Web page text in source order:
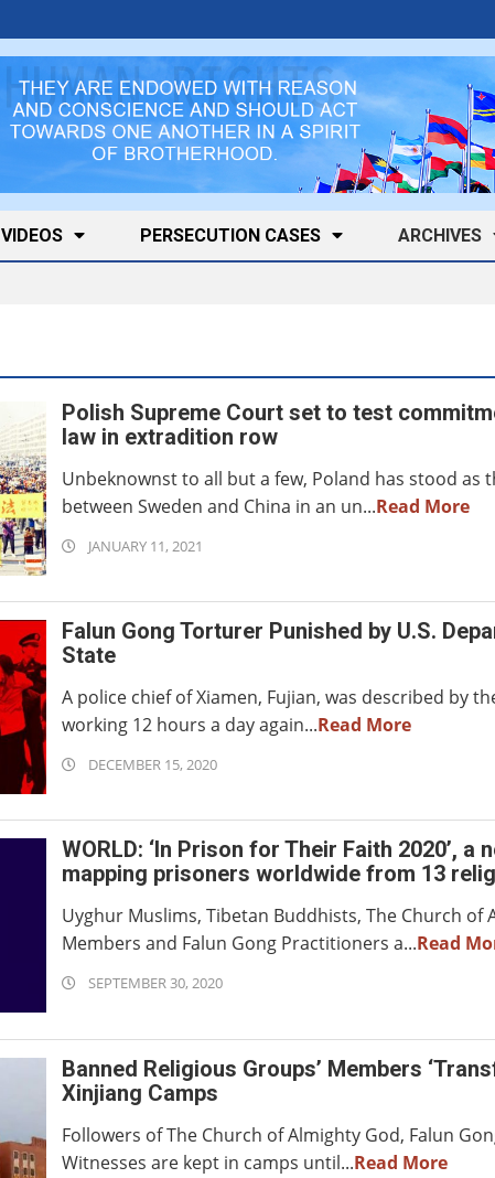
VIDEOS PERSECUTION CASES ARCHIVES
Polish Supreme Court set to test
law in extradition row
Unbeknownst to all but a few, Poland has stood as
between Sweden and China in an un...Read More
2021-
11
JANUARY 11, 2021
Falun Gong Torturer Punished by U.S.
State
A police chief of Xiamen, Fujian, was described by
working 12 hours a day again...Read More
2020-
15
DECEMBER 15, 2020
WORLD: ‘In Prison for Their Faith 2020’, a
mapping prisoners worldwide from 13
Uyghur Muslims, Tibetan Buddhists, The Church of
Members and Falun Gong Practitioners a...Read
2020-
30
SEPTEMBER 30, 2020
Banned Religious Groups’ Members
Xinjiang Camps
Followers of The Church of Almighty God, Falun
Witnesses are kept in camps until...Read More